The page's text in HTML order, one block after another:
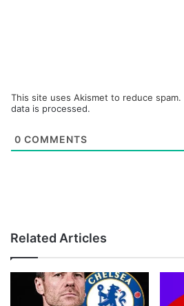
This site uses Akismet to reduce spam.
data is processed.
0 COMMENTS
Related Articles